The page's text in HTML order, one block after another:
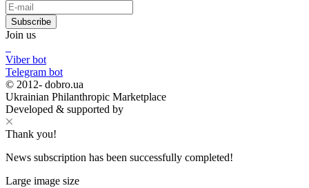
Subscribe
Join us
Viber bot
Telegram bot
© 2012- dobro.ua
Ukrainian Philanthropic Marketplace
Developed & supported by
Thank you!
News subscription has been successfully completed!
Large image size